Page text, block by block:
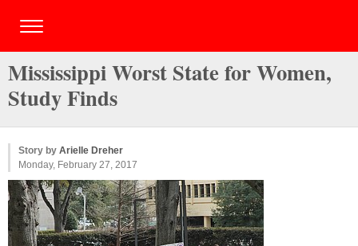
Mississippi Worst State for Women,
Study Finds
Story by Arielle Dreher
Monday, February 27, 2017